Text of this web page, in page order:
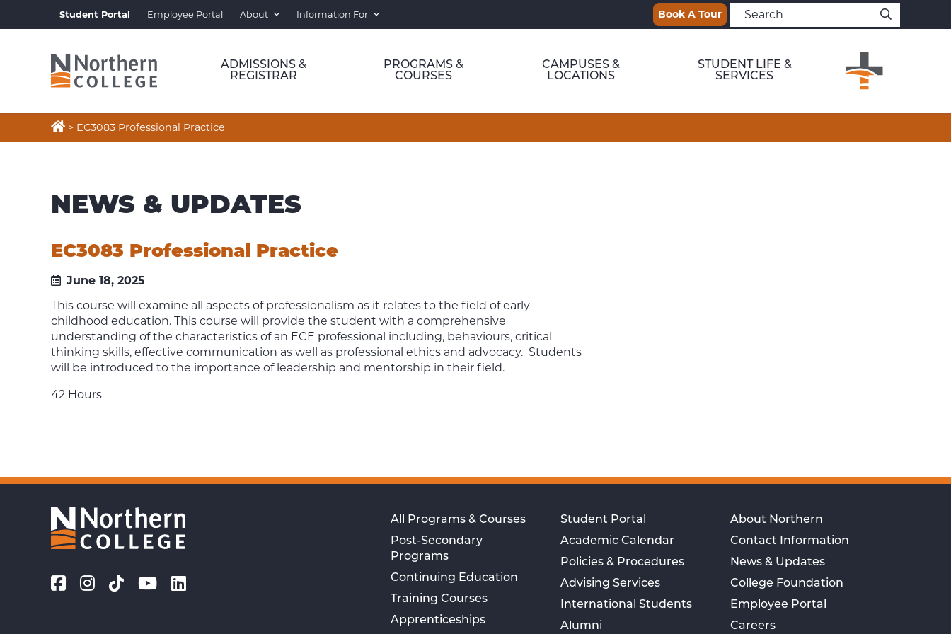
Student Portal Employee Portal About Information For Book A Tour
ADMISSIONS &
REGISTRAR
PROGRAMS &
COURSES
CAMPUSES &
LOCATIONS
STUDENT LIFE &
SERVICES
 > EC3083 Professional Practice
NEWS & UPDATES
EC3083 Professional Practice
June 18, 2025
This course will examine all aspects of professionalism as it relates to the field of early
childhood education. This course will provide the student with a comprehensive
understanding of the characteristics of an ECE professional including, behaviours, critical
thinking skills, effective communication as well as professional ethics and advocacy. Students
will be introduced to the importance of leadership and mentorship in their field.
42 Hours
All Programs & Courses
Post-Secondary
Programs
Continuing Education
Training Courses
Apprenticeships
Student Portal
Academic Calendar
Policies & Procedures
Advising Services
International Students
Alumni
About Northern
Contact Information
News & Updates
College Foundation
Employee Portal
Careers